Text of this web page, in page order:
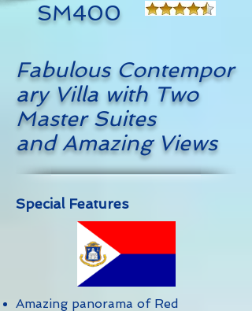
SM400
Fabulous Contempor
ary Villa with Two
Master Suites
and Amazing Views
Special Features
Amazing panorama of Red